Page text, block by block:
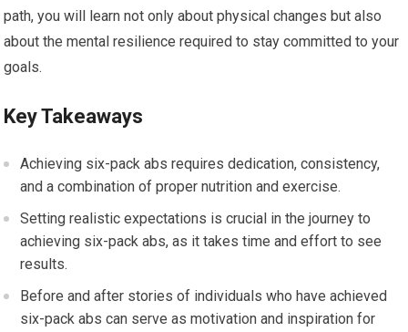
path, you will learn not only about physical changes but also
about the mental resilience required to stay committed to your
goals.
Key Takeaways
Achieving six-pack abs requires dedication, consistency,
and a combination of proper nutrition and exercise.
Setting realistic expectations is crucial in the journey to
achieving six-pack abs, as it takes time and effort to see
results.
Before and after stories of individuals who have achieved
six-pack abs can serve as motivation and inspiration for